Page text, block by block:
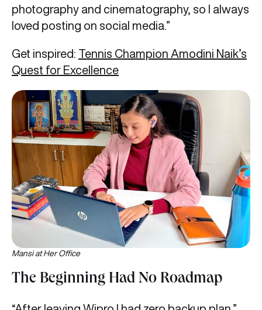
photography and cinematography, so I always
loved posting on social media.”
Get inspired: Tennis Champion Amodini Naik’s
Quest for Excellence
Mansi at Her Office
The Beginning Had No Roadmap